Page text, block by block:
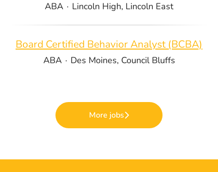
ABA · Lincoln High, Lincoln East
Board Certified Behavior Analyst (BCBA)
ABA · Des Moines, Council Bluffs
More jobs